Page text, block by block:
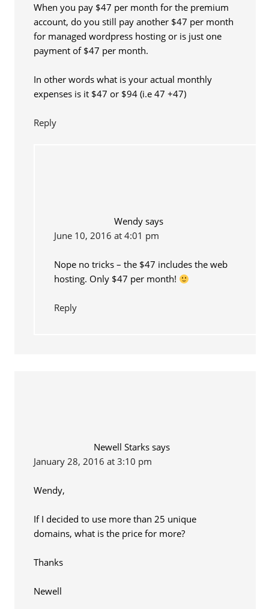
When you pay $47 per month for the premium
account, do you still pay another $47 per month
for managed wordpress hosting or is just one
payment of $47 per month.
In other words what is your actual monthly
expenses is it $47 or $94 (i.e 47 +47)
Reply
Wendy says
June 10, 2016 at 4:01 pm
Nope no tricks – the $47 includes the web
hosting. Only $47 per month!
Reply
Newell Starks says
January 28, 2016 at 3:10 pm
Wendy,
If I decided to use more than 25 unique
domains, what is the price for more?
Thanks
Newell